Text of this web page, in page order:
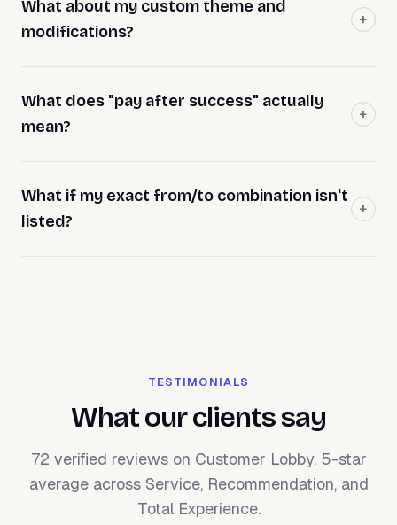
What about my custom theme and
modifications?
What does "pay after success" actually
mean?
What if my exact from/to combination isn't
listed?
TESTIMONIALS
What our clients say
72 verified reviews on Customer Lobby. 5-star
average across Service, Recommendation, and
Total Experience.